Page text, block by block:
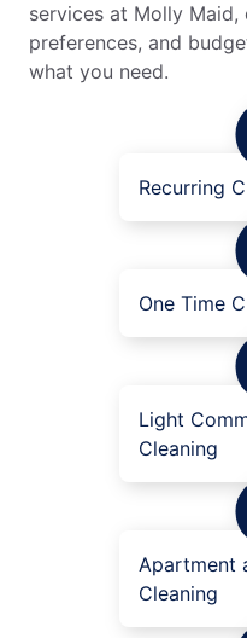
services at Molly
preferences, and
what you need.
Recurring
One Time
Light
Cleaning
Apartment
Cleaning